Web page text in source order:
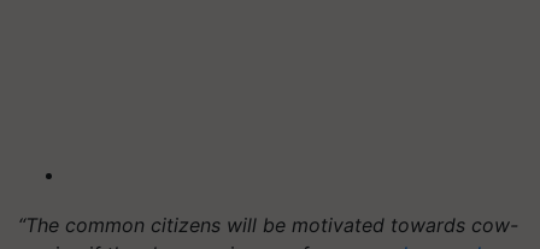
“The common citizens will be motivated towards cow-